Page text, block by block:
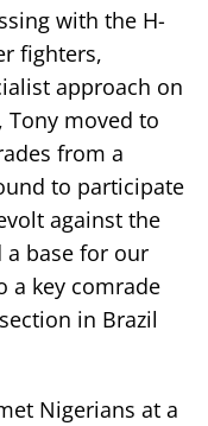
with the H-
fighters,
approach on
Tony moved to
from a
to participate
against the
base for our
a key comrade
in Brazil
Nigerians at a